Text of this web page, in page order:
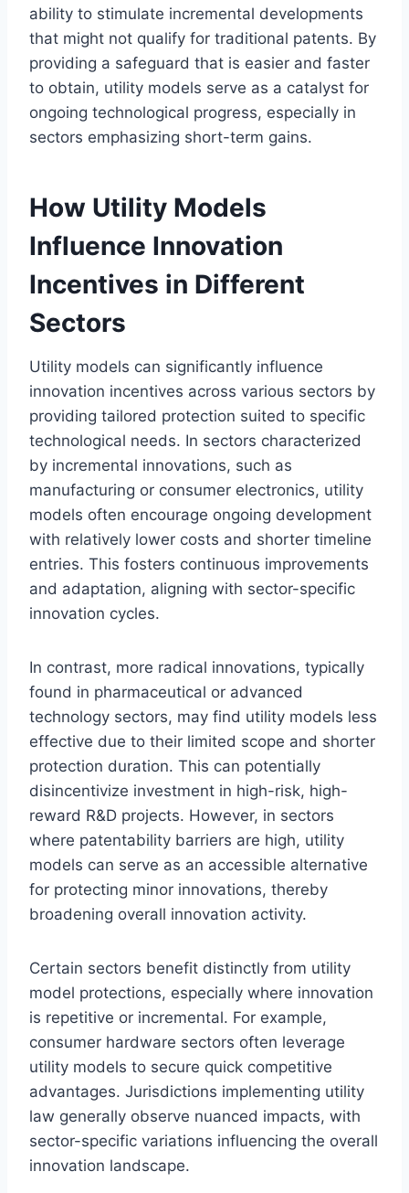
ability to stimulate incremental developments
that might not qualify for traditional patents. By
providing a safeguard that is easier and faster
to obtain, utility models serve as a catalyst for
ongoing technological progress, especially in
sectors emphasizing short-term gains.
How Utility Models
Influence Innovation
Incentives in Different
Sectors
Utility models can significantly influence
innovation incentives across various sectors by
providing tailored protection suited to specific
technological needs. In sectors characterized
by incremental innovations, such as
manufacturing or consumer electronics, utility
models often encourage ongoing development
with relatively lower costs and shorter timeline
entries. This fosters continuous improvements
and adaptation, aligning with sector-specific
innovation cycles.
In contrast, more radical innovations, typically
found in pharmaceutical or advanced
technology sectors, may find utility models less
effective due to their limited scope and shorter
protection duration. This can potentially
disincentivize investment in high-risk, high-
reward R&D projects. However, in sectors
where patentability barriers are high, utility
models can serve as an accessible alternative
for protecting minor innovations, thereby
broadening overall innovation activity.
Certain sectors benefit distinctly from utility
model protections, especially where innovation
is repetitive or incremental. For example,
consumer hardware sectors often leverage
utility models to secure quick competitive
advantages. Jurisdictions implementing utility
law generally observe nuanced impacts, with
sector-specific variations influencing the overall
innovation landscape.